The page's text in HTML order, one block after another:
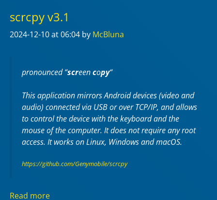
scrcpy v3.1
2024-12-10at 06:04 by McBluna
pronounced “screencopy“
This application mirrors Android devices (video and
audio) connected via USB or over TCP/IP, and allows
to control the device with the keyboard and the
mouse of the computer. It does not require anyroot
access. It works onLinux, WindowsandmacOS.
https://github.com/Genymobile/scrcpy
Read more